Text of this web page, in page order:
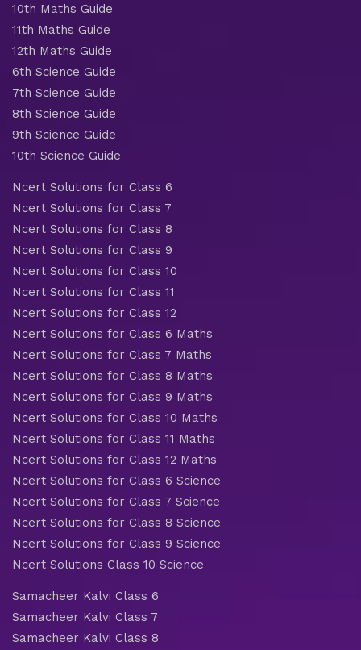
10th Maths Guide
11th Maths Guide
12th Maths Guide
6th Science Guide
7th Science Guide
8th Science Guide
9th Science Guide
10th Science Guide
Ncert Solutions for Class 6
Ncert Solutions for Class 7
Ncert Solutions for Class 8
Ncert Solutions for Class 9
Ncert Solutions for Class 10
Ncert Solutions for Class 11
Ncert Solutions for Class 12
Ncert Solutions for Class 6 Maths
Ncert Solutions for Class 7 Maths
Ncert Solutions for Class 8 Maths
Ncert Solutions for Class 9 Maths
Ncert Solutions for Class 10 Maths
Ncert Solutions for Class 11 Maths
Ncert Solutions for Class 12 Maths
Ncert Solutions for Class 6 Science
Ncert Solutions for Class 7 Science
Ncert Solutions for Class 8 Science
Ncert Solutions for Class 9 Science
Ncert Solutions Class 10 Science
Samacheer Kalvi Class 6
Samacheer Kalvi Class 7
Samacheer Kalvi Class 8